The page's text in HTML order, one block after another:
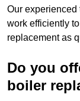
Our experienced
work efficiently
replacement as
Do you
boiler